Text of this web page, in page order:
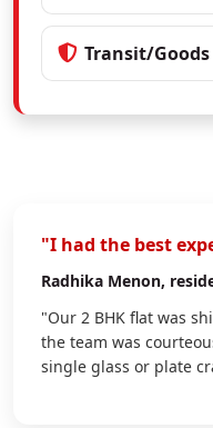
Transit/
"I had the best
Radhika Menon,
"Our 2 BHK flat was
the team was
single glass or plate